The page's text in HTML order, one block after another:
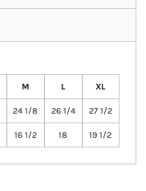
M L XL
24 1/8 26 1/4 27 1/2
16 1/2 18 19 1/2